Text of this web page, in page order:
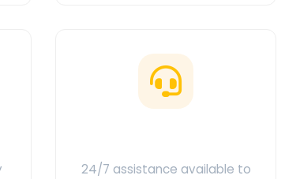
24/7 assistance available to